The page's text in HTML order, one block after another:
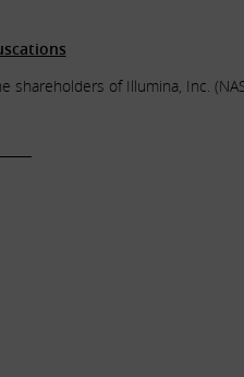
of Illumina, Inc.